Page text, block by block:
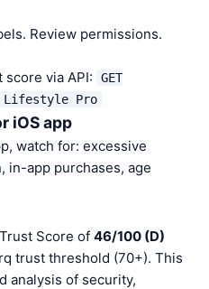
Review permissions.
score via API:
GET
Pro
iOS app
watch for: excessive
in-app purchases, age
Score of 46/100 (D)
trust threshold (70+). This
analysis of security,